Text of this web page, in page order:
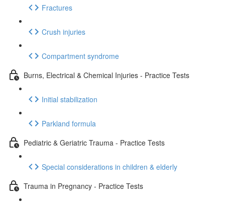
Fractures
Crush injuries
Compartment syndrome
Burns, Electrical & Chemical Injuries - Practice Tests
Initial stabilization
Parkland formula
Pediatric & Geriatric Trauma - Practice Tests
Special considerations in children & elderly
Trauma in Pregnancy - Practice Tests